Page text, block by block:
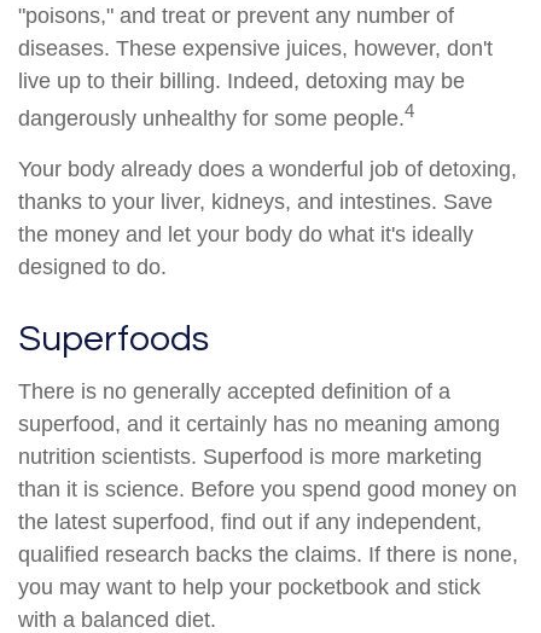
"poisons," and treat or prevent any number of
diseases. These expensive juices, however, don't
live up to their billing. Indeed, detoxing may be
dangerously unhealthy for some people.4
Your body already does a wonderful job of detoxing,
thanks to your liver, kidneys, and intestines. Save
the money and let your body do what it's ideally
designed to do.
Superfoods
There is no generally accepted definition of a
superfood, and it certainly has no meaning among
nutrition scientists. Superfood is more marketing
than it is science. Before you spend good money on
the latest superfood, find out if any independent,
qualified research backs the claims. If there is none,
you may want to help your pocketbook and stick
with a balanced diet.